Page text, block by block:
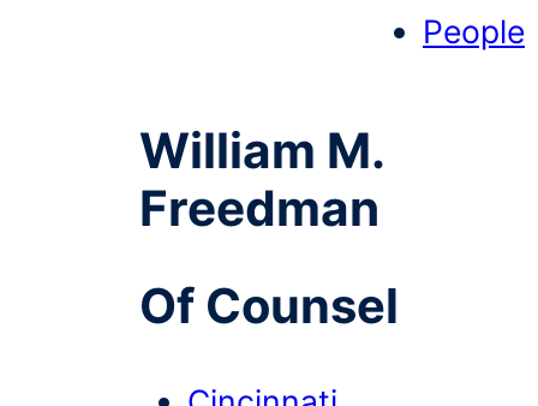
People
William M.
Freedman
Of Counsel